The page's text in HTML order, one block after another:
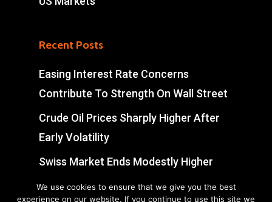
Recent Posts
Easing Interest Rate Concerns
Contribute To Strength On Wall Street
Crude Oil Prices Sharply Higher After
Early Volatility
Swiss Market Ends Modestly Higher
Blockbuster jobs growth unlikely to
We use cookies to ensure that we give you the best
experience on our website. If you continue to use this site we